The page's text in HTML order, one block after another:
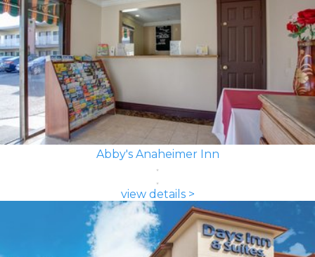
Abby's Anaheimer Inn
view details >